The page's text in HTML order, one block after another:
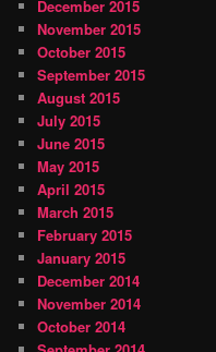
December 2015
November 2015
October 2015
September 2015
August 2015
July 2015
June 2015
May 2015
April 2015
March 2015
February 2015
January 2015
December 2014
November 2014
October 2014